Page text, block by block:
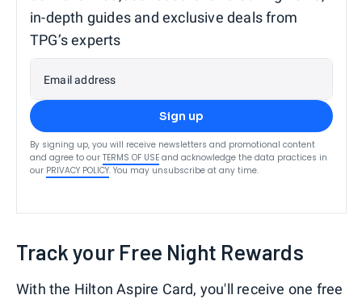
in-depth guides and exclusive deals from
TPG’s experts
Email address
Sign up
By signing up, you will receive newsletters and promotional content
and agree to our TERMS OF USE and acknowledge the data practices in
our PRIVACY POLICY. You may unsubscribe at any time.
Track your Free Night Rewards
With the Hilton Aspire Card, you'll receive one free